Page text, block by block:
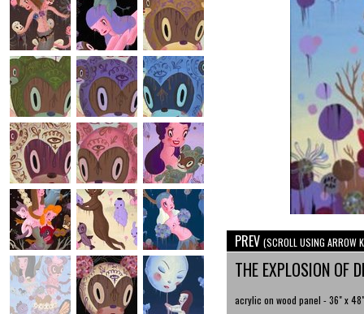
PREV (SCROLL USING ARROW
THE EXPLOSION OF
acrylic on wood panel - 36" x 48"